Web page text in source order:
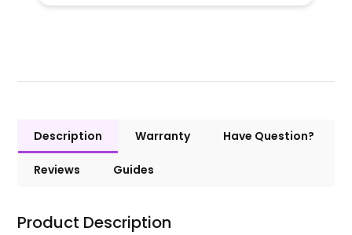
Description Warranty Have Question?
Reviews Guides
Product Description